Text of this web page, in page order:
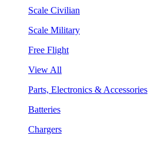
Scale Civilian
Scale Military
Free Flight
View All
Parts, Electronics & Accessories
Batteries
Chargers